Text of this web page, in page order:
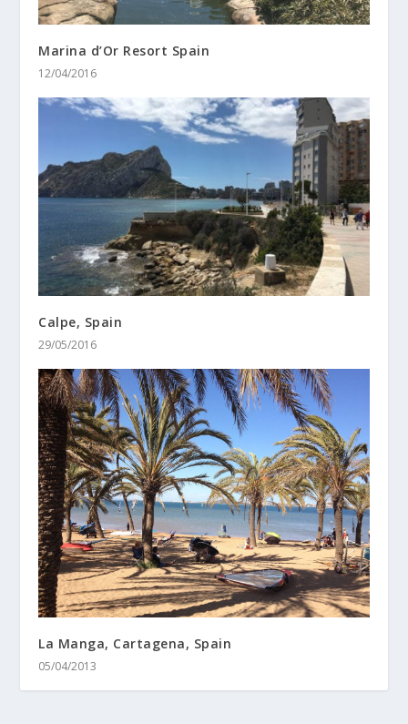
Marina d’Or Resort Spain
12/04/2016
Calpe, Spain
29/05/2016
La Manga, Cartagena, Spain
05/04/2013